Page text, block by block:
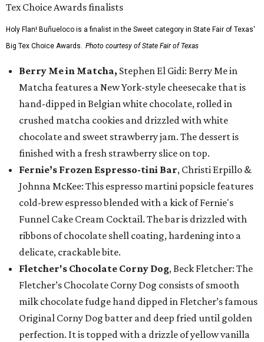
Holy Flan! Buñueloco is a finalist in the Sweet category in State Fair of Texas'
Big Tex Choice Awards. Photo courtesy of State Fair of Texas
Berry Me in Matcha, Stephen El Gidi: Berry Me in
Matcha features a New York-style cheesecake that is
hand-dipped in Belgian white chocolate, rolled in
crushed matcha cookies and drizzled with white
chocolate and sweet strawberry jam. The dessert is
finished with a fresh strawberry slice on top.
Fernie’s Frozen Espresso-tini Bar, Christi Erpillo &
Johnna McKee: This espresso martini popsicle features
cold-brew espresso blended with a kick of Fernie's
Funnel Cake Cream Cocktail. The bar is drizzled with
ribbons of chocolate shell coating, hardening into a
delicate, crackable bite.
Fletcher's Chocolate Corny Dog, Beck Fletcher: The
Fletcher’s Chocolate Corny Dog consists of smooth
milk chocolate fudge hand dipped in Fletcher’s famous
Original Corny Dog batter and deep fried until golden
perfection. It is topped with a drizzle of yellow vanilla